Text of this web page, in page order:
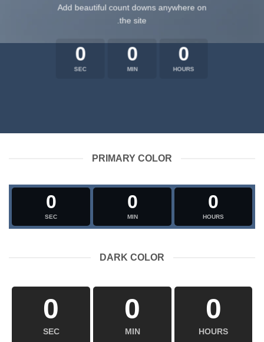
Add beautiful count downs anywhere on
the site.
0
HOURS
0
MIN
0
SEC
PRIMARY COLOR
0
HOURS
0
MIN
0
SEC
DARK COLOR
0
HOURS
0
MIN
0
SEC